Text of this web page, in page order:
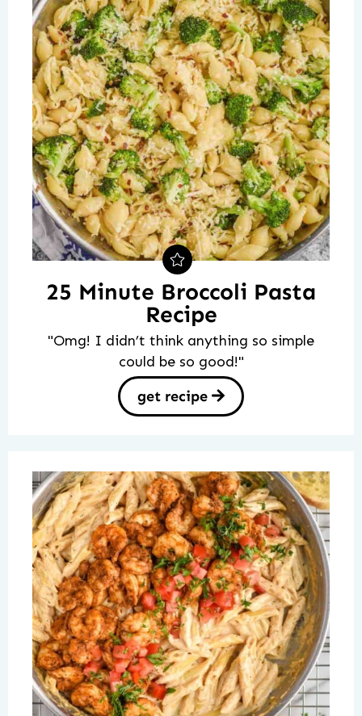
25 Minute Broccoli Pasta
Recipe
"Omg! I didn’t think anything so simple
could be so good!"
get recipe